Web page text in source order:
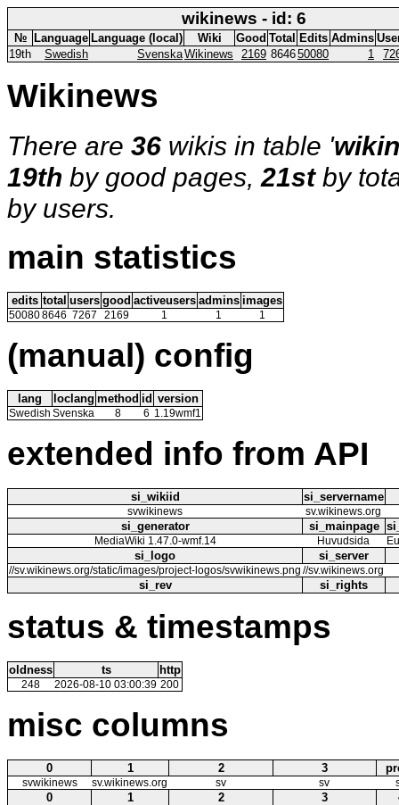
wikinews - id: 6
№ Language Language (local) Wiki Good Total Edits Admins
19th
Swedish SvenskaWikinews 2169 864650080 1
Wikinews
There are 36 wikis in table '
19th by good pages,21stby
by users.
main statistics
edits total users good activeusers admins images
500808646 7267 2169 1 1 1
(manual) config
lang loclang method id version
Swedish Svenska 8 6 1.19wmf1
extended info from API
si_wikiid si_servername
svwikinews sv.wikinews.org
si_generator si_mainpage
MediaWiki 1.47.0-wmf.14 Huvudsida
si_logo si_server
//sv.wikinews.org/static/images/project-logos/svwikinews.png //sv.wikinews.org
si_rev si_rights
status & timestamps
oldness ts http
248 2026-08-10 03:00:39 200
misc columns
0 1 2 3
svwikinews sv.wikinews.org sv sv
0 1 2 3